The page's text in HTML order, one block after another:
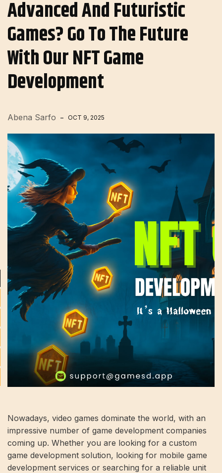
Advanced And Futuristic
Games? Go To The Future
With Our NFT Game
Development
Abena Sarfo OCT 9, 2025
Nowadays, video games dominate the world, with an
impressive number of game development companies
coming up. Whether you are looking for a custom
game development solution, looking for mobile game
development services or searching for a reliable unit